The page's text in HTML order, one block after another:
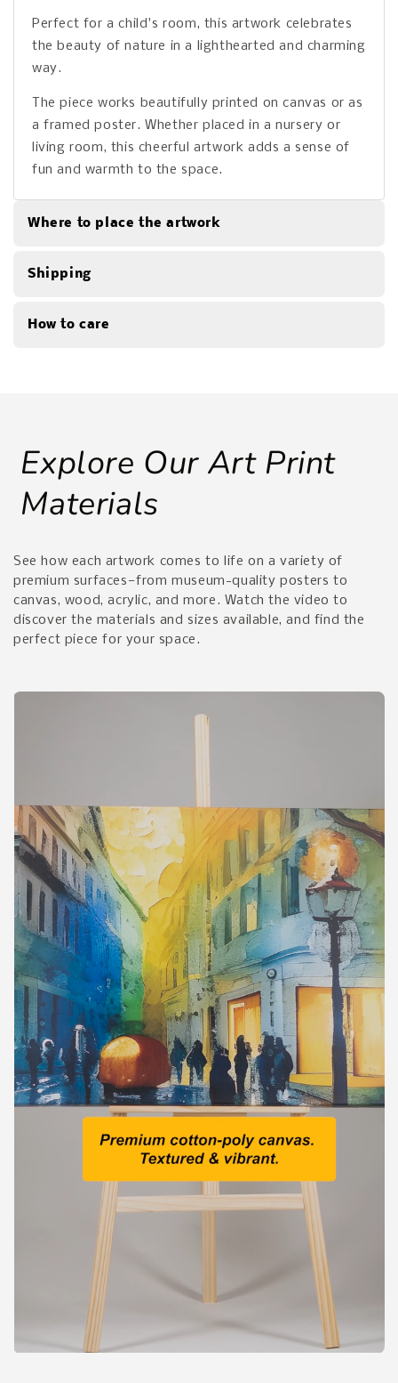
Perfect for a child's room, this artwork celebrates
the beauty of nature in a lighthearted and charming
way.
The piece works beautifully printed on canvas or as
a framed poster. Whether placed in a nursery or
living room, this cheerful artwork adds a sense of
fun and warmth to the space.
Where to place the artwork
Shipping
How to care
Explore Our Art Print
Materials
See how each artwork comes to life on a variety of
premium surfaces—from museum-quality posters to
canvas, wood, acrylic, and more. Watch the video to
discover the materials and sizes available, and find the
perfect piece for your space.